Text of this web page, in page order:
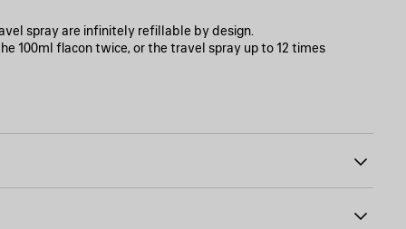
spray are infinitely refillable by design.
100ml flacon twice, or the travel spray up to 12 times
tip into the flacon’s nozzle and twist until it locks securely
once your perfume has been refilled.
the pump back into place.